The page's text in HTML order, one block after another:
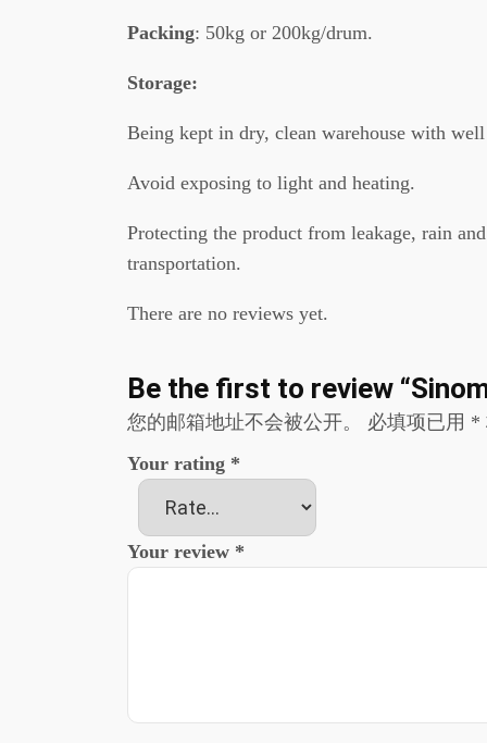
Packing: 50kg or 200kg/drum.
Storage:
Being kept in dry, clean warehouse with
Avoid exposing to light and heating.
Protecting the product from leakage, rain
transportation.
There are no reviews yet.
Be the first to review
您的邮箱地址不会被公开。 必填项已用 *
Your rating *
Your review *